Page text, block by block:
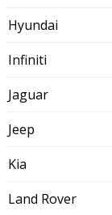
Hyundai
Infiniti
Jaguar
Jeep
Kia
Land Rover